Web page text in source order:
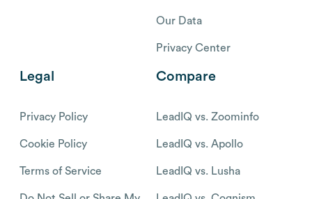
Our Data
Privacy Center
Legal
Privacy Policy
Cookie Policy
Terms of Service
Compare
LeadIQ vs. Zoominfo
LeadIQ vs. Apollo
LeadIQ vs. Lusha